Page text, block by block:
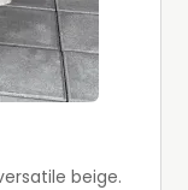
beige.